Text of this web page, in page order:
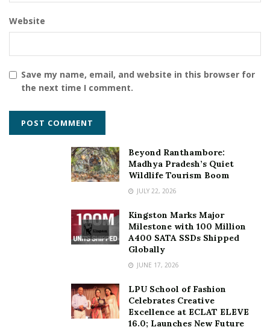
Website
Save my name, email, and website in this browser for
the next time I comment.
Beyond Ranthambore:
Madhya Pradesh’s Quiet
Wildlife Tourism Boom
JULY 22, 2026
Kingston Marks Major
Milestone with 100 Million
A400 SATA SSDs Shipped
Globally
JUNE 17, 2026
LPU School of Fashion
Celebrates Creative
Excellence at ECLAT ELEVE
16.0; Launches New Future